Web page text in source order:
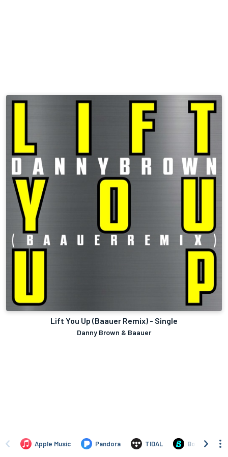
Lift You Up (Baauer Remix) - Single
Danny Brown & Baauer
Apple Music Pandora TIDAL Boomplay